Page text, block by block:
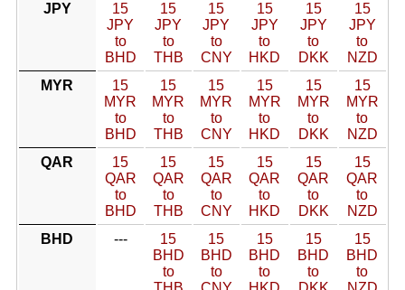
JPY
15
JPY
to
BHD
15
JPY
to
THB
15
JPY
to
CNY
15
JPY
to
HKD
15
JPY
to
DKK
15
JPY
to
NZD
MYR
15
MYR
to
BHD
15
MYR
to
THB
15
MYR
to
CNY
15
MYR
to
HKD
15
MYR
to
DKK
15
MYR
to
NZD
QAR
15
QAR
to
BHD
15
QAR
to
THB
15
QAR
to
CNY
15
QAR
to
HKD
15
QAR
to
DKK
15
QAR
to
NZD
BHD
---
15
BHD
to
15
BHD
to
15
BHD
to
15
BHD
to
15
BHD
to